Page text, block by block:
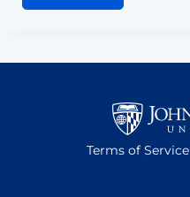
Terms of Service